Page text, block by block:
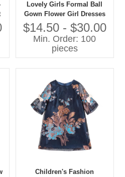
Lovely Girls Formal Ball
Gown Flower Girl Dresses
Chiffon Fabric with Bow and
Flower Applique Summer
Wedding Suitable
$14.50 - $30.00
Min. Order: 100
pieces
Children's Fashion